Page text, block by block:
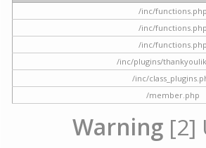
/inc/functions.php
/inc/functions.php
/inc/functions.php
/inc/plugins/
/inc/
/member.php
Warning [2]